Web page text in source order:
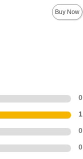
Buy Now
0
1
0
0